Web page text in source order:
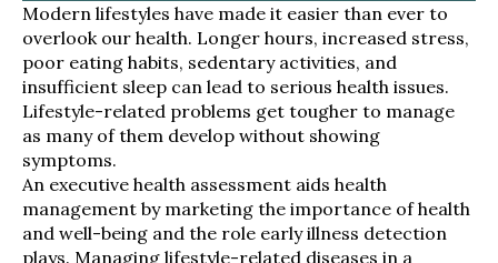
Modern lifestyles have made it easier than ever to
overlook our health. Longer hours, increased stress,
poor eating habits, sedentary activities, and
insufficient sleep can lead to serious health issues.
Lifestyle-related problems get tougher to manage
as many of them develop without showing
symptoms.
An executive health assessment aids health
management by marketing the importance of health
and well-being and the role early illness detection
plays. Managing lifestyle-related diseases in a